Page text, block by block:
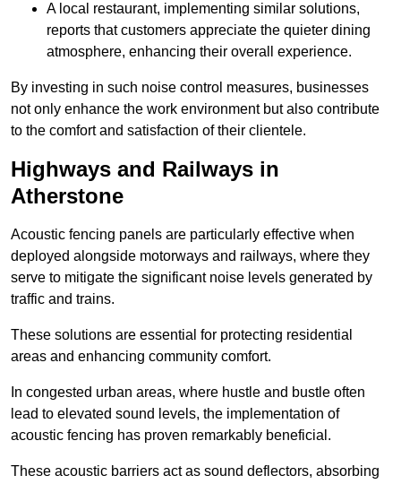
A local restaurant, implementing similar solutions,
reports that customers appreciate the quieter dining
atmosphere, enhancing their overall experience.
By investing in such noise control measures, businesses
not only enhance the work environment but also contribute
to the comfort and satisfaction of their clientele.
Highways and Railways in
Atherstone
Acoustic fencing panels are particularly effective when
deployed alongside motorways and railways, where they
serve to mitigate the significant noise levels generated by
traffic and trains.
These solutions are essential for protecting residential
areas and enhancing community comfort.
In congested urban areas, where hustle and bustle often
lead to elevated sound levels, the implementation of
acoustic fencing has proven remarkably beneficial.
These acoustic barriers act as sound deflectors, absorbing